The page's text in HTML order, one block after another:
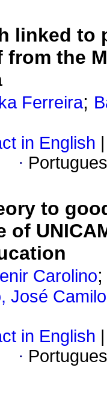
linked to
from the
Ferreira;
in English
·
to
of
Carolino
José
in English
·